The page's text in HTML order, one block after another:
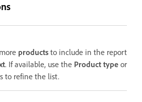
products to include in the report
. If available, use the Product type or
to refine the list.